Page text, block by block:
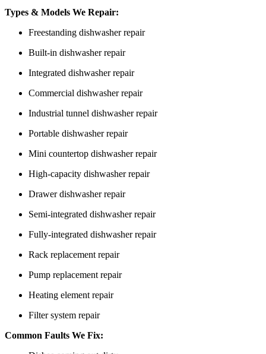
Types & Models We Repair:
Freestanding dishwasher repair
Built-in dishwasher repair
Integrated dishwasher repair
Commercial dishwasher repair
Industrial tunnel dishwasher repair
Portable dishwasher repair
Mini countertop dishwasher repair
High-capacity dishwasher repair
Drawer dishwasher repair
Semi-integrated dishwasher repair
Fully-integrated dishwasher repair
Rack replacement repair
Pump replacement repair
Heating element repair
Filter system repair
Common Faults We Fix: